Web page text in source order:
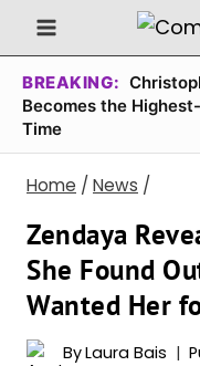
Skip
to
content
BREAKING:
Becomes the
Time
Home / News /
Zendaya
She Found
Wanted Her
ByLaura Bais